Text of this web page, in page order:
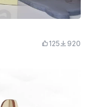
125 920